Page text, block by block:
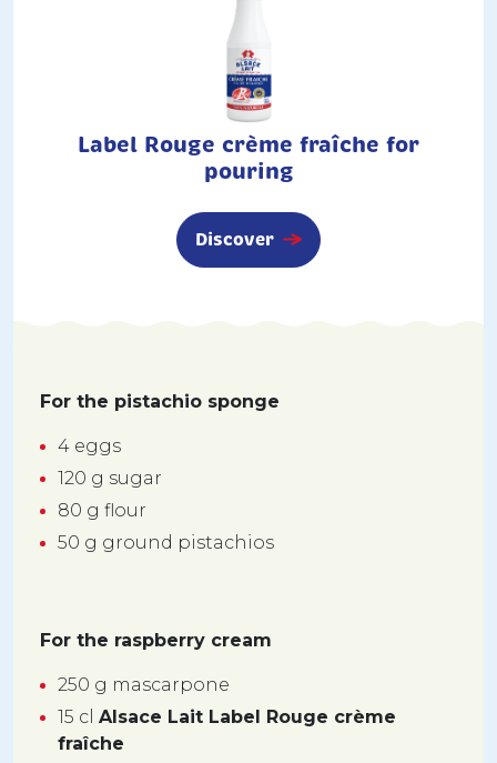
Label Rouge crème fraîche for
pouring
Discover
For the pistachio sponge
4 eggs
120 g sugar
80 g flour
50 g ground pistachios
For the raspberry cream
250 g mascarpone
15 cl Alsace Lait Label Rouge crème
fraîche